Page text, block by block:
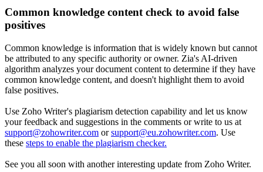
Common knowledge content check to avoid false
positives
Common knowledge is information that is widely known but cannot
be attributed to any specific authority or owner. Zia's AI-driven
algorithm analyzes your document content to determine if they have
common knowledge content, and doesn't highlight them to avoid
false positives.
Use Zoho Writer's plagiarism detection capability and let us know
your feedback and suggestions in the comments or write to us at
support@zohowriter.com orsupport@eu.zohowriter.com. Use
these steps to enable the plagiarism checker.
See you all soon with another interesting update from Zoho Writer.